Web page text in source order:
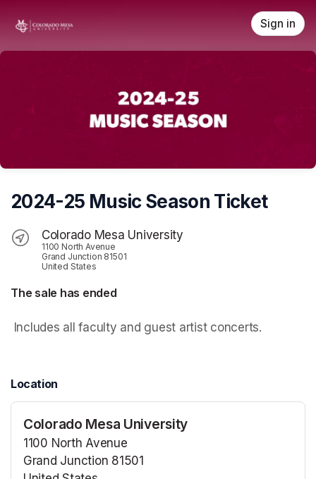
Sign in
2024-25 Music Season Ticket
Colorado Mesa University
1100 North Avenue
Grand Junction 81501
United States
The sale has ended
Includes all faculty and guest artist concerts.
Location
Colorado Mesa University
1100 North Avenue
Grand Junction 81501